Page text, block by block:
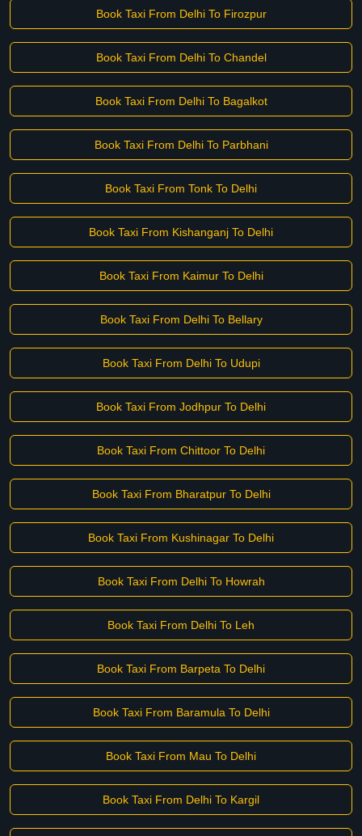
Book Taxi From Delhi To Firozpur
Book Taxi From Delhi To Chandel
Book Taxi From Delhi To Bagalkot
Book Taxi From Delhi To Parbhani
Book Taxi From Tonk To Delhi
Book Taxi From Kishanganj To Delhi
Book Taxi From Kaimur To Delhi
Book Taxi From Delhi To Bellary
Book Taxi From Delhi To Udupi
Book Taxi From Jodhpur To Delhi
Book Taxi From Chittoor To Delhi
Book Taxi From Bharatpur To Delhi
Book Taxi From Kushinagar To Delhi
Book Taxi From Delhi To Howrah
Book Taxi From Delhi To Leh
Book Taxi From Barpeta To Delhi
Book Taxi From Baramula To Delhi
Book Taxi From Mau To Delhi
Book Taxi From Delhi To Kargil